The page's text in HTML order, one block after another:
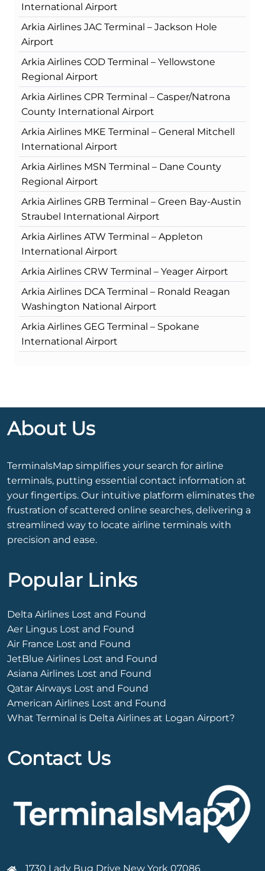
International Airport
Arkia Airlines JAC Terminal – Jackson Hole
Airport
Arkia Airlines COD Terminal – Yellowstone
Regional Airport
Arkia Airlines CPR Terminal – Casper/Natrona
County International Airport
Arkia Airlines MKE Terminal – General Mitchell
International Airport
Arkia Airlines MSN Terminal – Dane County
Regional Airport
Arkia Airlines GRB Terminal – Green Bay-Austin
Straubel International Airport
Arkia Airlines ATW Terminal – Appleton
International Airport
Arkia Airlines CRW Terminal – Yeager Airport
Arkia Airlines DCA Terminal – Ronald Reagan
Washington National Airport
Arkia Airlines GEG Terminal – Spokane
International Airport
About Us
TerminalsMap simplifies your search for airline
terminals, putting essential contact information at
your fingertips. Our intuitive platform eliminates the
frustration of scattered online searches, delivering a
streamlined way to locate airline terminals with
precision and ease.
Popular Links
Delta Airlines Lost and Found
Aer Lingus Lost and Found
Air France Lost and Found
JetBlue Airlines Lost and Found
Asiana Airlines Lost and Found
Qatar Airways Lost and Found
American Airlines Lost and Found
What Terminal is Delta Airlines at Logan Airport?
Contact Us
1730 Lady Bug Drive New York 07086